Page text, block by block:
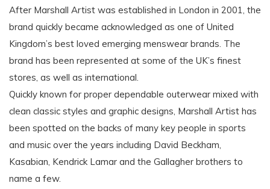
After Marshall Artist was established in London in 2001, the
brand quickly became acknowledged as one of United
Kingdom’s best loved emerging menswear brands. The
brand has been represented at some of the UK’s finest
stores, as well as international.
Quickly known for proper dependable outerwear mixed with
clean classic styles and graphic designs, Marshall Artist has
been spotted on the backs of many key people in sports
and music over the years including David Beckham,
Kasabian, Kendrick Lamar and the Gallagher brothers to
name a few.